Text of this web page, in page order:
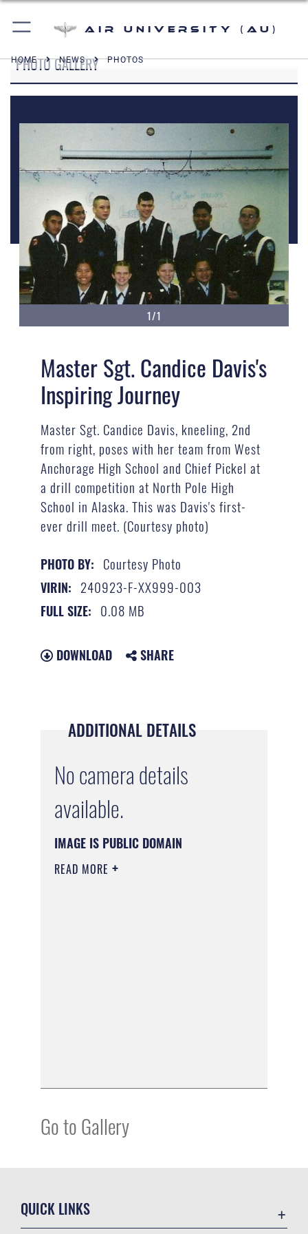
Air University (AU)
HOME NEWS PHOTOS
PHOTO GALLERY
1/1
Master Sgt. Candice Davis's
Inspiring Journey
Master Sgt. Candice Davis, kneeling, 2nd
from right, poses with her team from West
Anchorage High School and Chief Pickel at
a drill competition at North Pole High
School in Alaska. This was Davis's first-
ever drill meet. (Courtesy photo)
PHOTO BY: Courtesy Photo
VIRIN: 240923-F-XX999-003
FULL SIZE: 0.08 MB
DOWNLOAD SHARE
ADDITIONAL DETAILS
No camera details
available.
IMAGE IS PUBLIC DOMAIN
READ MORE
Go to Gallery
QUICK LINKS